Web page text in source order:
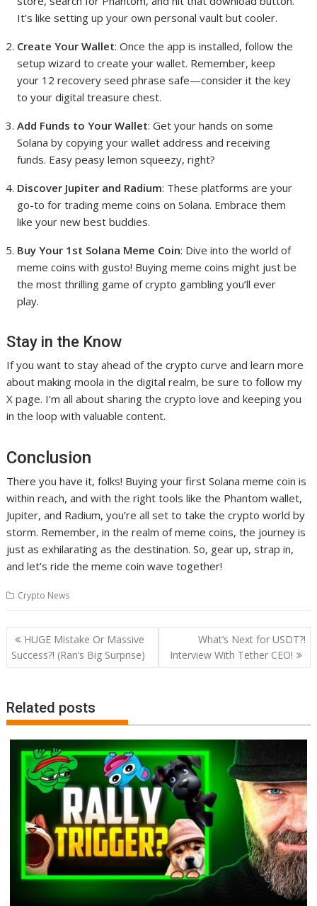
It’s like setting up your own personal vault but cooler.
Create Your Wallet: Once the app is installed, follow the
setup wizard to create your wallet. Remember, keep
your 12 recovery seed phrase safe—consider it the key
to your digital treasure chest.
Add Funds to Your Wallet: Get your hands on some
Solana by copying your wallet address and receiving
funds. Easy peasy lemon squeezy, right?
Discover Jupiter and Radium: These platforms are your
go-to for trading meme coins on Solana. Embrace them
like your new best buddies.
Buy Your 1st Solana Meme Coin: Dive into the world of
meme coins with gusto! Buying meme coins might just be
the most thrilling game of crypto gambling you’ll ever
play.
Stay in the Know
If you want to stay ahead of the crypto curve and learn more
about making moola in the digital realm, be sure to follow my
X page. I’m all about sharing the crypto love and keeping you
in the loop with valuable content.
Conclusion
There you have it, folks! Buying your first Solana meme coin is
within reach, and with the right tools like the Phantom wallet,
Jupiter, and Radium, you’re all set to take the crypto world by
storm. Remember, in the realm of meme coins, the journey is
just as exhilarating as the destination. So, gear up, strap in,
and let’s ride the meme coin wave together!
Crypto News
Post
navigation
HUGE Mistake Or Massive
Success?! (Ran’s Big Surprise)
What’s Next for USDT?!
Interview With Tether CEO!
Related posts